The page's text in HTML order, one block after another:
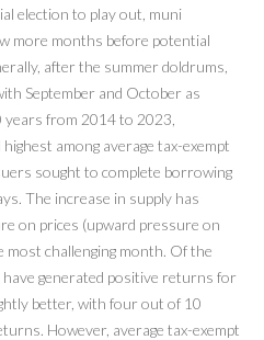
election to play out, muni
more months before potential
after the summer doldrums,
September and October as
from 2014 to 2023,
among average tax-exempt
sought to complete borrowing
The increase in supply has
on prices (upward pressure on
most challenging month. Of the
generated positive returns for
better, with four out of 10
However, average tax-exempt